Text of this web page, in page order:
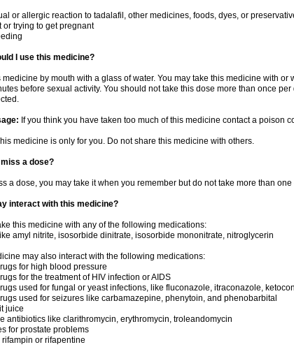
or allergic reaction to tadalafil, other medicines, foods, dyes, or
or trying to get pregnant
I use this medicine?
medicine by mouth with a glass of water. You may take this medicine with
before sexual activity. You should not take this dose more than once
If you think you have taken too much of this medicine contact a poison
medicine is only for you. Do not share this medicine with others.
a dose?
a dose, you may take it when you remember but do not take more than
interact with this medicine?
this medicine with any of the following medications:
amyl nitrite, isosorbide dinitrate, isosorbide mononitrate, nitroglycerin
may also interact with the following medications:
for high blood pressure
for the treatment of HIV infection or AIDS
used for fungal or yeast infections, like fluconazole, itraconazole,
used for seizures like carbamazepine, phenytoin, and phenobarbital
juice
antibiotics like clarithromycin, erythromycin, troleandomycin
for prostate problems
rifampin or rifapentine